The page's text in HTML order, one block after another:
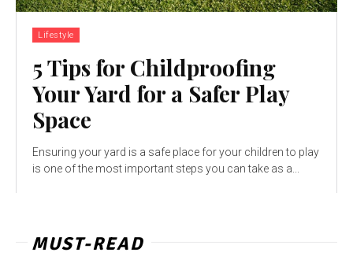
Lifestyle
5 Tips for Childproofing
Your Yard for a Safer Play
Space
Ensuring your yard is a safe place for your children to play
is one of the most important steps you can take as a...
MUST-READ